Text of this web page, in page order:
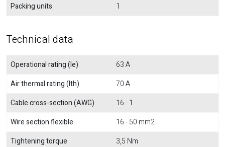
Packing units
1
Technical data
Operational rating (Ie)
63 A
Air thermal rating (Ith)
70 A
Cable cross-section (AWG)
16 - 1
Wire section flexible
16 - 50 mm2
Tightening torque
3,5 Nm